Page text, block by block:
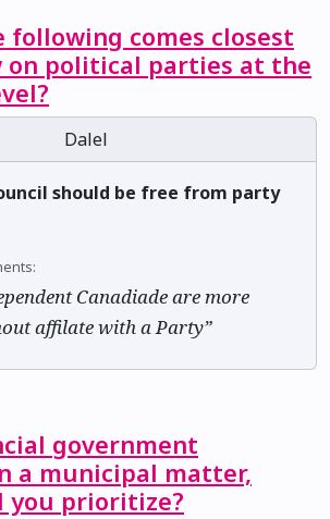
following comes closest
on political parties at the
Dalel
should be free from party
Canadiade are more
affilate with a Party”
government
a municipal matter,
you prioritize?